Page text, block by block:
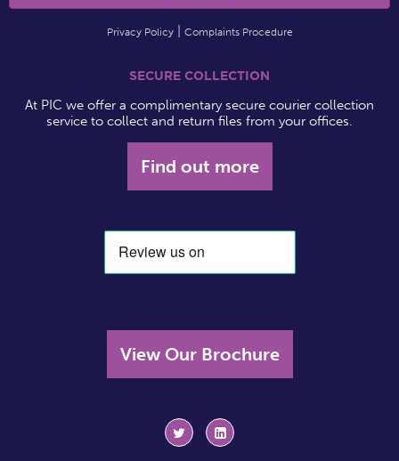
Privacy Policy Complaints Procedure
SECURE COLLECTION
At PIC we offer a complimentary secure courier collection
service to collect and return files from your offices.
Find out more
View Our Brochure